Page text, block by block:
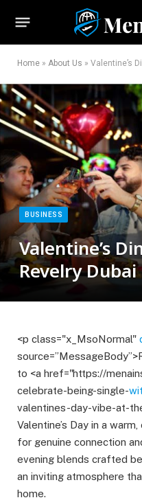
Home » About Us » Valentine’s
BUSINESS
Valentine’s
Revelry Dubai
<p class="x_MsoNormal"
to <a href="https://
celebrate-being-single-
valentines-day-vibe-at-
Valentine’s Day in a
for genuine connection
evening blends crafted
an inviting atmosphere
home.